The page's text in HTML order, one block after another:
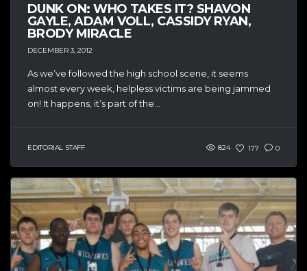
DUNK ON: WHO TAKES IT? SHAVON
GAYLE, ADAM VOLL, CASSIDY RYAN,
BRODY MIRACLE
DECEMBER 3, 2012
As we’ve followed the high school scene, it seems
almost every week, helpless victims are being jammed
on! It happens, it’s part of the...
EDITORIAL STAFF 824 177 0